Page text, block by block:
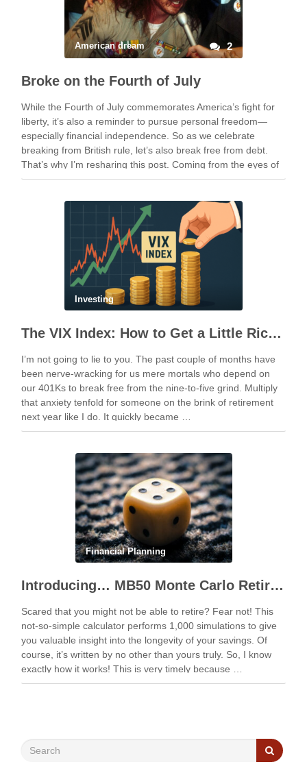
American dream 2
Broke on the Fourth of July
While the Fourth of July commemorates America’s fight for
liberty, it’s also a reminder to pursue personal freedom—
especially financial independence. So as we celebrate
breaking from British rule, let’s also break free from debt.
That’s why I’m resharing this post. Coming from the eyes of
someone who grew up in …
Investing
The VIX Index: How to Get a Little Richer by “Timing the Market”
I’m not going to lie to you. The past couple of months have
been nerve-wracking for us mere mortals who depend on
our 401Ks to break free from the nine-to-five grind. Multiply
that anxiety tenfold for someone on the brink of retirement
next year like I do. It quickly became …
Financial Planning
Introducing… MB50 Monte Carlo Retirement Calculator
Scared that you might not be able to retire? Fear not! This
not-so-simple calculator performs 1,000 simulations to give
you valuable insight into the longevity of your savings. Of
course, it’s written by no other than yours truly. So, I know
exactly how it works! This is very timely because …